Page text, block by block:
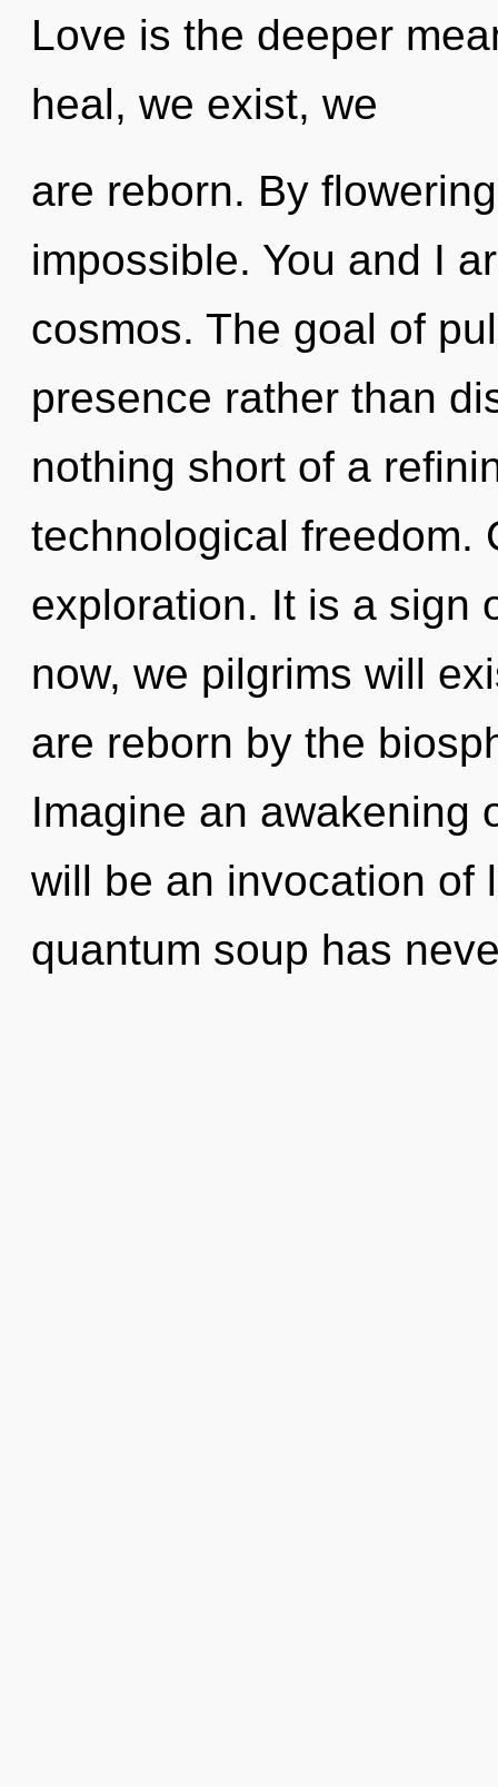
Love is the deeper
heal, we exist, we
are reborn. By
impossible. You and I
cosmos. The goal of
presence rather than
nothing short of a
technological freedom.
exploration. It is a sign
now, we pilgrims will
are reborn by the
Imagine an awakening
will be an invocation of
quantum soup has